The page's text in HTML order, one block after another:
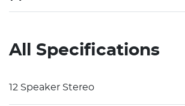
All Specifications
12 Speaker Stereo